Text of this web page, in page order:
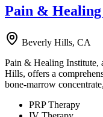
Pain &
Beverly Hills, CA
Pain & Healing Institute,
Hills, offers a
bone-marrow
PRP Therapy